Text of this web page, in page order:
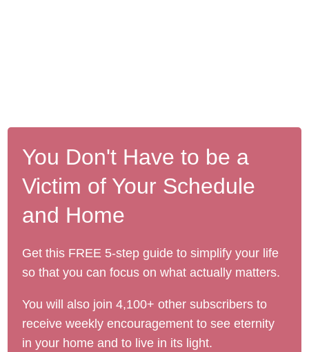
You Don't Have to be a
Victim of Your Schedule
and Home
Get this FREE 5-step guide to simplify your life
so that you can focus on what actually matters.
You will also join 4,100+ other subscribers to
receive weekly encouragement to see eternity
in your home and to live in its light.